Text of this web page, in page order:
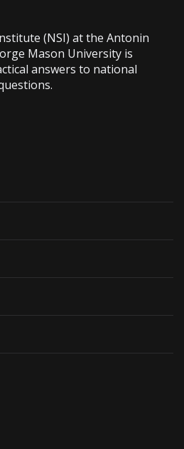
(NSI) at the Antonin
Mason University is
answers to national